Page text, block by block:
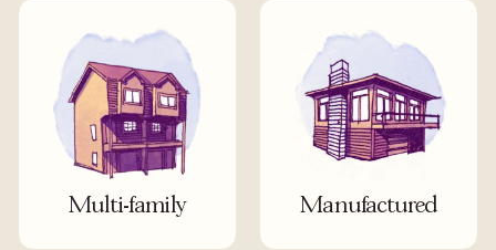
Multi-family Manufactured